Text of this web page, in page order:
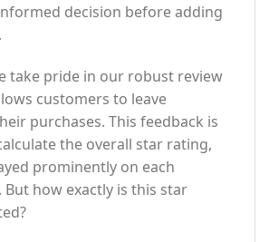
decision before adding
take pride in our robust review
customers to leave
purchases. This feedback is
the overall star rating,
prominently on each
how exactly is this star